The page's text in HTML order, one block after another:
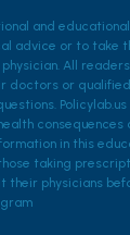
and
advice or to take
All
doctors or
consequences
in this
taking
their physicians